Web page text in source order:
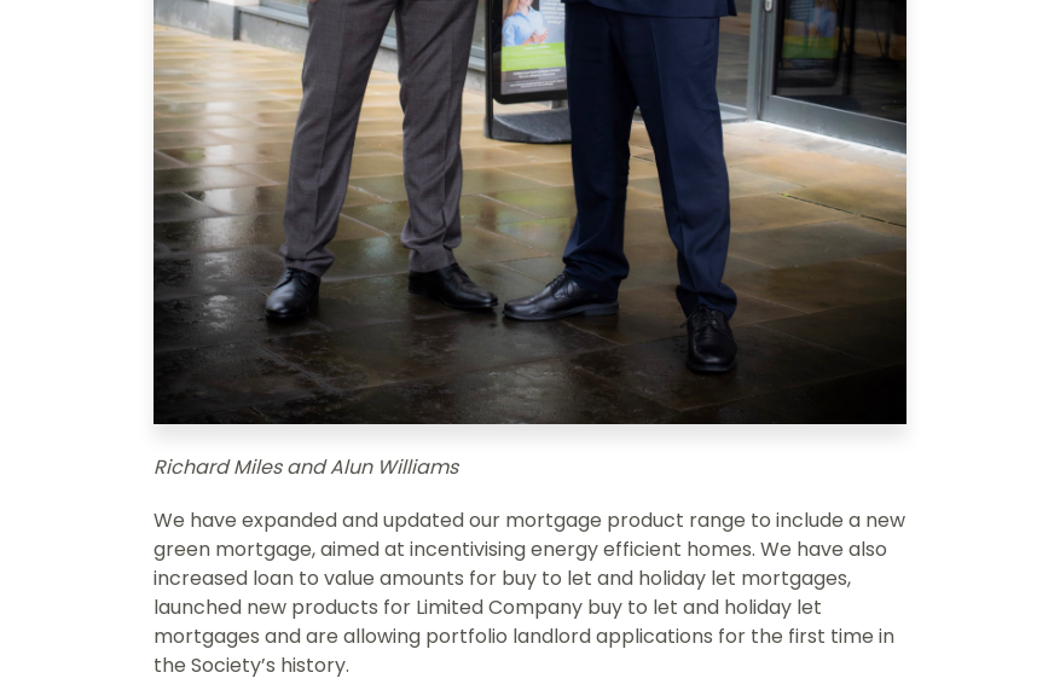
Richard Miles and Alun Williams
We have expanded and updated our mortgage product range to include a new
green mortgage, aimed at incentivising energy efficient homes. We have also
increased loan to value amounts for buy to let and holiday let mortgages,
launched new products for Limited Company buy to let and holiday let
mortgages and are allowing portfolio landlord applications for the first time in
the Society’s history.